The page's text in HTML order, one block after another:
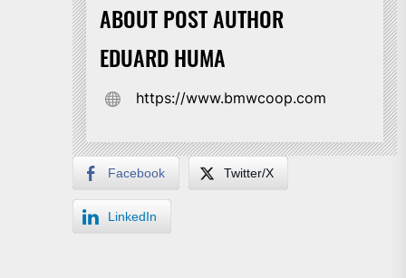
ABOUT POST AUTHOR
EDUARD HUMA
https://www.bmwcoop.com
Facebook Twitter/X
LinkedIn